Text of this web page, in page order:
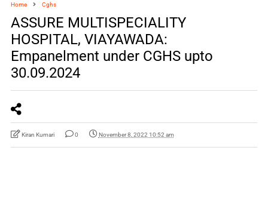
Home Cghs
ASSURE MULTISPECIALITY
HOSPITAL, VIAYAWADA:
Empanelment under CGHS upto
30.09.2024
Kiran Kumari 0 November 8, 2022 10:52 am